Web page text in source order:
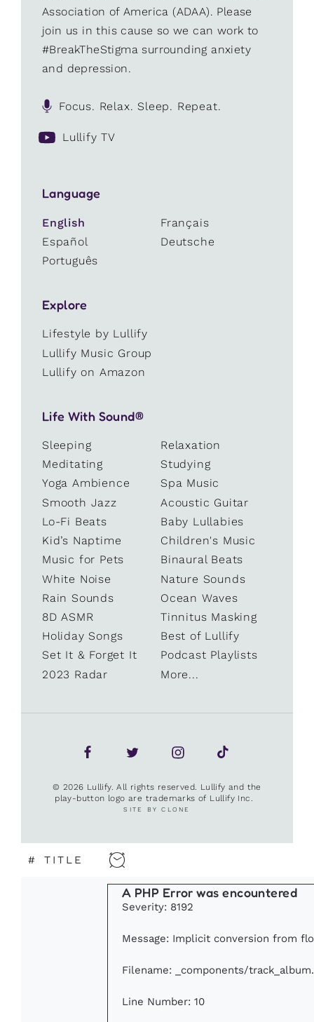
Association of America (ADAA). Please
join us in this cause so we can work to
#BreakTheStigma surrounding anxiety
and depression.
Focus. Relax. Sleep. Repeat.
Lullify TV
Language
English
Français
Español
Deutsche
Português
Explore
Lifestyle by Lullify
Lullify Music Group
Lullify on Amazon
Life With Sound®
Sleeping
Relaxation
Meditating
Studying
Yoga Ambience
Spa Music
Smooth Jazz
Acoustic Guitar
Lo-Fi Beats
Baby Lullabies
Kid’s Naptime
Children's Music
Music for Pets
Binaural Beats
White Noise
Nature Sounds
Rain Sounds
Ocean Waves
8D ASMR
Tinnitus Masking
Holiday Songs
Best of Lullify
Set It & Forget It
Podcast Playlists
2023 Radar
More...
© 2026 Lullify. All rights reserved. Lullify and the
play-button logo are trademarks of Lullify Inc.
SITE BY CLONE
# TITLE
A PHP Error was encountered
Severity: 8192
Message: Implicit conversion from
Filename: _components/
Line Number: 10